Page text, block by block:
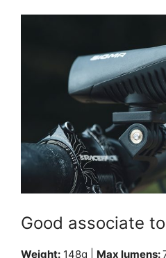
Good associate
Weight: 148g | Max lumens: